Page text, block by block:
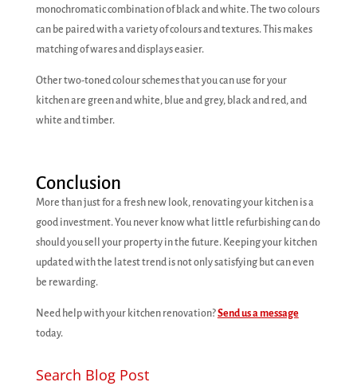
monochromatic combination of black and white. The two colours
can be paired with a variety of colours and textures. This makes
matching of wares and displays easier.
Other two-toned colour schemes that you can use for your
kitchen are green and white, blue and grey, black and red, and
white and timber.
Conclusion
More than just for a fresh new look, renovating your kitchen is a
good investment. You never know what little refurbishing can do
should you sell your property in the future. Keeping your kitchen
updated with the latest trend is not only satisfying but can even
be rewarding.
Need help with your kitchen renovation?Send us a message
today.
Search Blog Post